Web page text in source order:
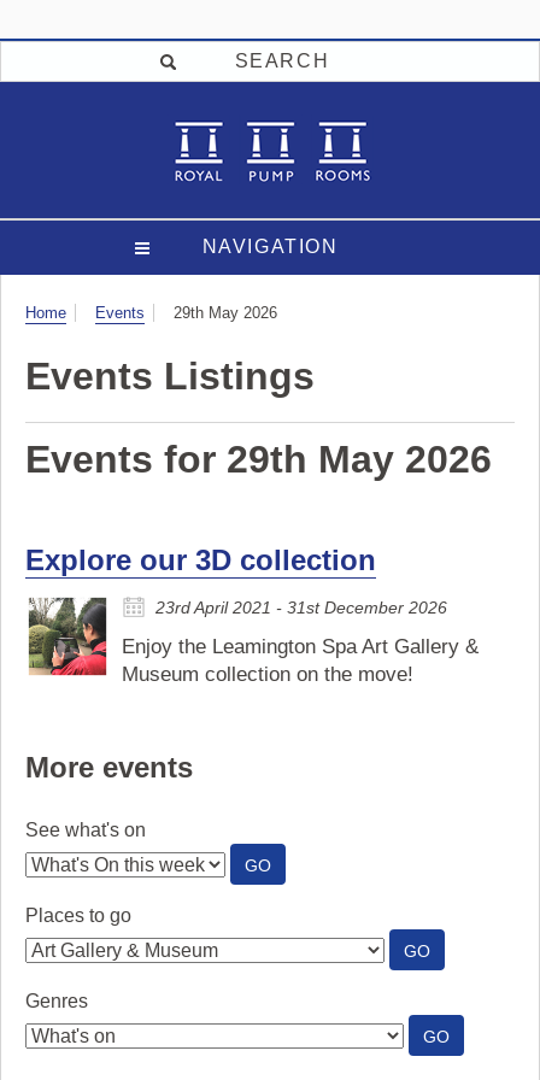
SEARCH
NAVIGATION
Visit
Home Events 29th May 2026
Events Listings
Events for 29th May 2026
Explore our 3D collection
23rd April 2021 - 31st December 2026
Enjoy the Leamington Spa Art Gallery &
Museum collection on the move!
More events
See what's on
GO:
SEE
Places to go
GO:
PLACES
Genres
GO:
GENRES